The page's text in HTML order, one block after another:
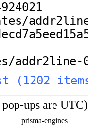
addr2line-
(1202
ups are
prisma-engines